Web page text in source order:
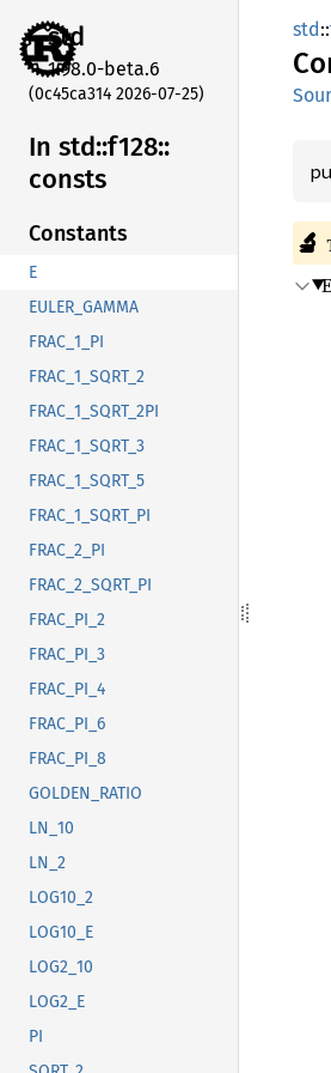
std
1.98.0-beta.6
(0c45ca314 2026-07-25)
In std::f128::
consts
Constants
E
EULER_GAMMA
FRAC_1_PI
FRAC_1_SQRT_2
FRAC_1_SQRT_2PI
FRAC_1_SQRT_3
FRAC_1_SQRT_5
FRAC_1_SQRT_PI
FRAC_2_PI
FRAC_2_SQRT_PI
FRAC_PI_2
FRAC_PI_3
FRAC_PI_4
FRAC_PI_6
FRAC_PI_8
GOLDEN_RATIO
LN_10
LN_2
LOG10_2
LOG10_E
LOG2_10
LOG2_E
PI
std::
🔬